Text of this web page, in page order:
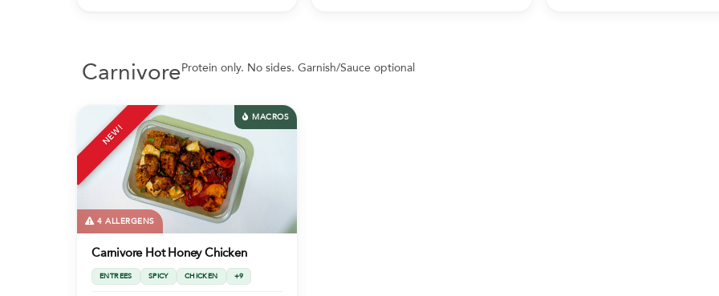
Carnivore Protein only. No sides. Garnish/Sauce optional
NEW!
MACROS
4 ALLERGENS
Carnivore Hot Honey Chicken
ENTREES SPICY CHICKEN +9